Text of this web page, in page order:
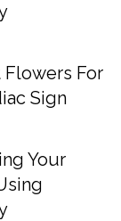
Flowers For
Sign
Your